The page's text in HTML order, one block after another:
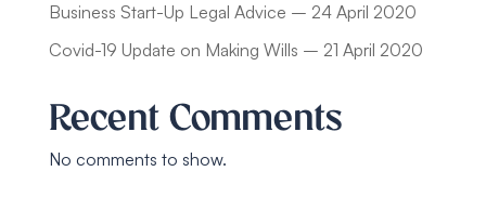
Business Start-Up Legal Advice – 24 April 2020
Covid-19 Update on Making Wills – 21 April 2020
Recent Comments
No comments to show.